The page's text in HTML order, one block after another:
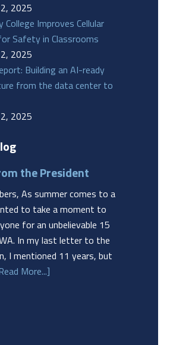
2025
College Improves Cellular
Safety in Classrooms
2025
Building an AI-ready
from the data center to
2025
the President
As summer comes to a
to take a moment to
for an unbelievable 15
In my last letter to the
I mentioned 11 years, but
More...]